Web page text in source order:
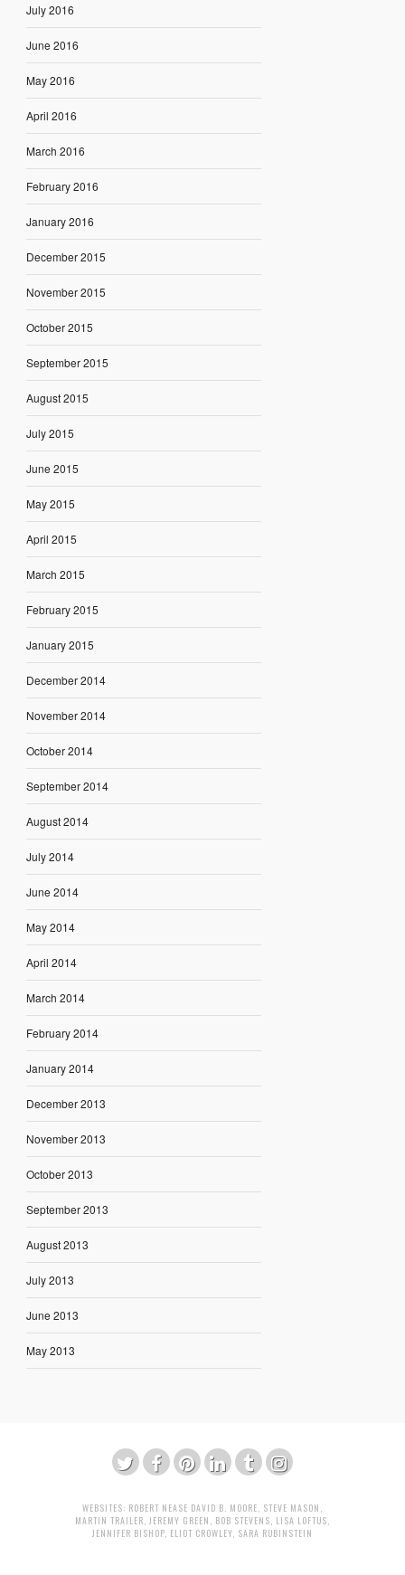
July 2016
June 2016
May 2016
April 2016
March 2016
February 2016
January 2016
December 2015
November 2015
October 2015
September 2015
August 2015
July 2015
June 2015
May 2015
April 2015
March 2015
February 2015
January 2015
December 2014
November 2014
October 2014
September 2014
August 2014
July 2014
June 2014
May 2014
April 2014
March 2014
February 2014
January 2014
December 2013
November 2013
October 2013
September 2013
August 2013
July 2013
June 2013
May 2013
WEBSITES: ROBERT NEASE DAVID B. MOORE STEVE MASON
MARTIN TRAILER JEREMY GREEN BOB STEVENS LISA LOFTUS
JENNIFER BISHOP ELIOT CROWLEY SARA RUBINSTEIN